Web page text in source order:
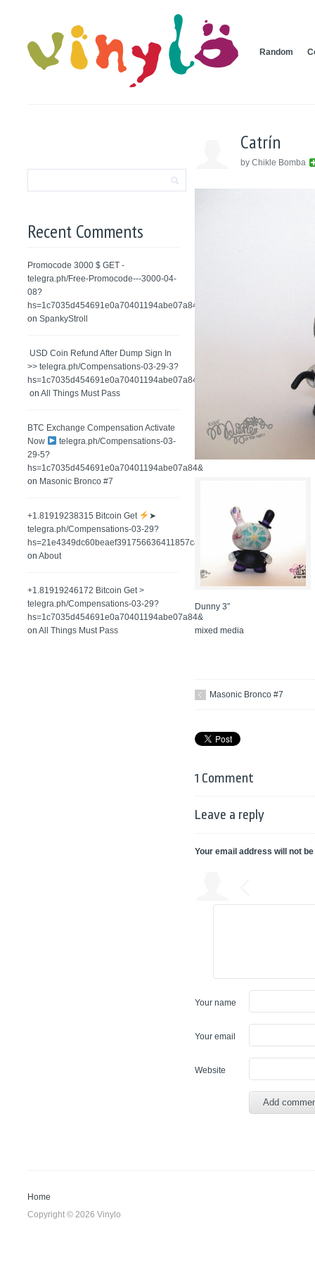
Random
Recent Comments
Promocode 3000 $ GET -
telegra.ph/Free-Promocode---3000-04-
08?
hs=1c7035d454691e0a70401194abe07a84&
onSpankyStroll
️ USD Coin Refund After Dump Sign In
>> telegra.ph/Compensations-03-29-3?
hs=1c7035d454691e0a70401194abe07a84&
onAll Things Must Pass
BTC Exchange Compensation Activate
Now
telegra.ph/Compensations-03-
29-5?
hs=1c7035d454691e0a70401194abe07a84&
on Masonic Bronco #7
+1.81919238315 Вitсоin Get
➤
telegra.ph/Compensations-03-29?
hs=21e4349dc60beaef391756636411857c&
onAbout
+1.81919246172 Bitcoin Get >
telegra.ph/Compensations-03-29?
hs=1c7035d454691e0a70401194abe07a84&
onAll Things Must Pass
Catrín
by Chikle Bomba
Dunny 3″
mixed media
Masonic Bronco #7
1 Comment
Leave a reply
Your email address will not
Your name
Your email
Website
Home
Copyright © 2026 Vinylo